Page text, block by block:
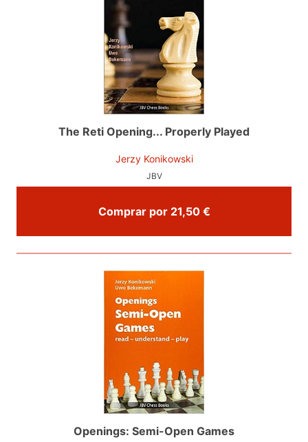
The Reti Opening... Properly Played
Jerzy Konikowski
JBV
Comprar por 21,50 €
Openings: Semi-Open Games